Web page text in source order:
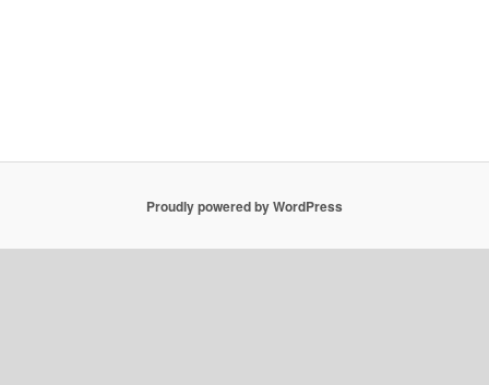
Proudly powered by WordPress